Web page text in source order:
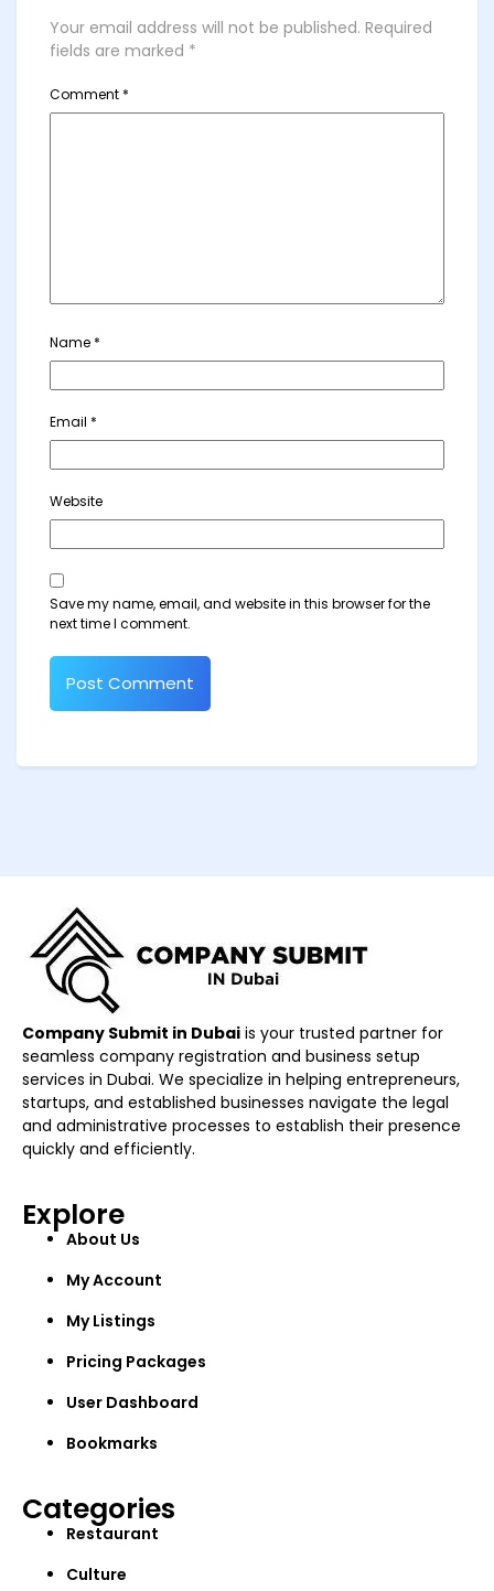
Your email address will not be published. Required
fields are marked *
Comment *
Name *
Email *
Website
Save my name, email, and website in this browser for the
next time I comment.
Company Submit in Dubai is your trusted partner for
seamless company registration and business setup
services in Dubai. We specialize in helping entrepreneurs,
startups, and established businesses navigate the legal
and administrative processes to establish their presence
quickly and efficiently.
Explore
About Us
My Account
My Listings
Pricing Packages
User Dashboard
Bookmarks
Categories
Restaurant
Culture